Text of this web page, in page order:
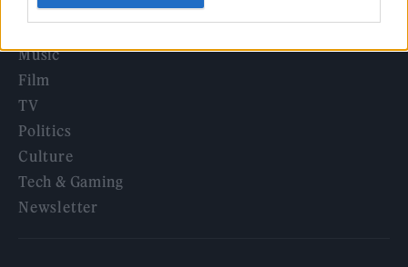
Rolling Stone
Music
Film
TV
Politics
Culture
Tech & Gaming
Newsletter